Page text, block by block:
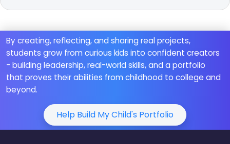
By creating, reflecting, and sharing real projects,
students grow from curious kids into confident creators
- building leadership, real-world skills, and a portfolio
that proves their abilities from childhood to college and
beyond.
Help Build My Child's Portfolio